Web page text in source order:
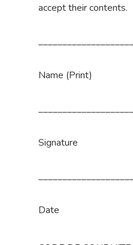
accept their contents.
Name (Print)
Signature
Date